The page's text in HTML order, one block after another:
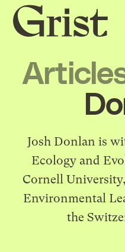
Grist
home
Josh Donlan is
Ecology and
Cornell
Environmental
the